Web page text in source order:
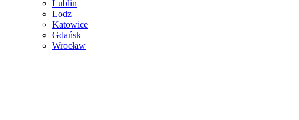
Lublin
Lodz
Katowice
Gdańsk
Wrocław